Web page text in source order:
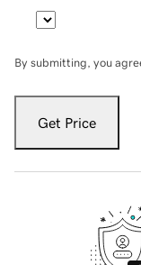
By submitting, you
Get Price